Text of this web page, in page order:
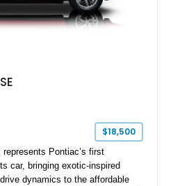
$18,500
Pontiac’s first
car, bringing exotic-inspired
dynamics to the affordable